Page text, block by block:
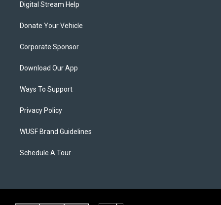
Digital Stream Help
Donate Your Vehicle
Corporate Sponsor
Download Our App
Ways To Support
Privacy Policy
WUSF Brand Guidelines
Schedule A Tour